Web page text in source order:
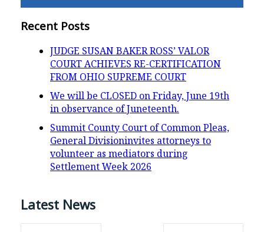
Recent Posts
JUDGE SUSAN BAKER ROSS’ VALOR
COURT ACHIEVES RE-CERTIFICATION
FROM OHIO SUPREME COURT
We will be CLOSED on Friday, June 19th
in observance of Juneteenth.
Summit County Court of Common Pleas,
General Divisioninvites attorneys to
volunteer as mediators during
Settlement Week 2026
Latest News